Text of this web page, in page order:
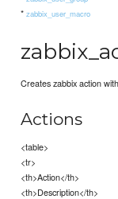
*zabbix_user_macro
Creates zabbix action
Actions
<table>
<tr>
<th>Action</th>
<th>Description</th>